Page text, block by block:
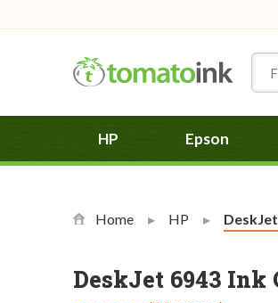
HP Epson
Home HP Current:
DeskJet 6943 Ink